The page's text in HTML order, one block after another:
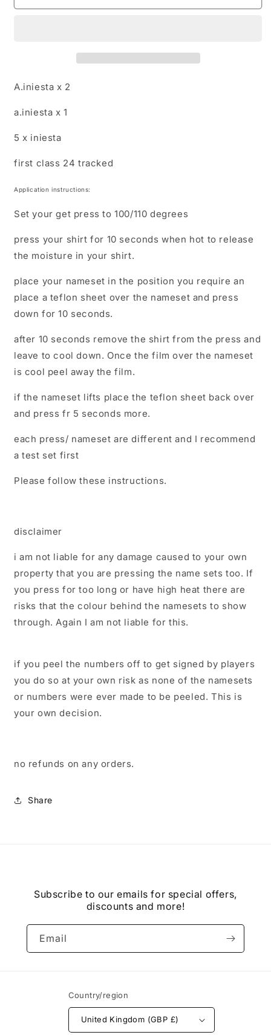
nameset
nameset
A.iniesta x 2
a.iniesta x 1
5 x iniesta
first class 24 tracked
Application instructions:
Set your get press to 100/110 degrees
press your shirt for 10 seconds when hot to release
the moisture in your shirt.
place your nameset in the position you require an
place a teflon sheet over the nameset and press
down for 10 seconds.
after 10 seconds remove the shirt from the press and
leave to cool down. Once the film over the nameset
is cool peel away the film.
if the nameset lifts place the teflon sheet back over
and press fr 5 seconds more.
each press/ nameset are different and I recommend
a test set first
Please follow these instructions.
disclaimer
i am not liable for any damage caused to your own
property that you are pressing the name sets too. If
you press for too long or have high heat there are
risks that the colour behind the namesets to show
through. Again I am not liable for this.
if you peel the numbers off to get signed by players
you do so at your own risk as none of the namesets
or numbers were ever made to be peeled. This is
your own decision.
no refunds on any orders.
Share
Subscribe to our emails for special offers,
discounts and more!
Email
Country/region
United Kingdom (GBP £)